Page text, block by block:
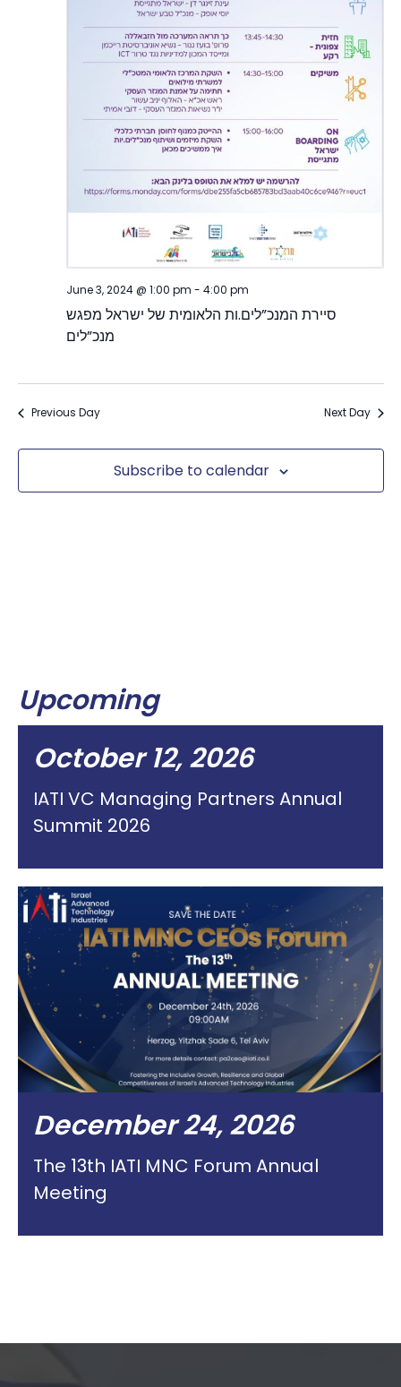
June 3, 2024 @ 1:00 pm - 4:00 pm
סיירת המנכ”לים.ות הלאומית של ישראל מפגש
מנכ”לים
Previous Day Next Day
Subscribe to calendar
Upcoming
October 12, 2026
IATI VC Managing Partners Annual
Summit 2026
December 24, 2026
The 13th IATI MNC Forum Annual
Meeting